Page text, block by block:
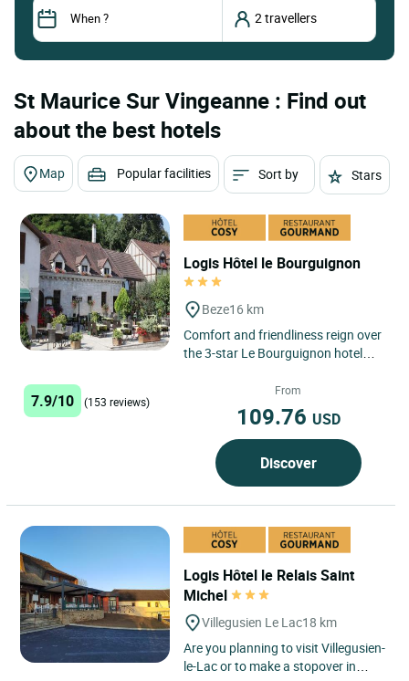
St Maurice Sur Vingeanne : Find out
about the best hotels
Map Popular facilities Sort by Stars
Logis Hôtel le Bourguignon
Beze16 km
Comfort and friendliness reign over
the 3-star Le Bourguignon hotel
establishment welcomes...
7.9/10 (153 reviews)
From
109.76 USD
Discover
Logis Hôtel le Relais Saint
Michel
Villegusien Le Lac18 km
Are you planning to visit Villegusien-
le-Lac or to make a stopover in